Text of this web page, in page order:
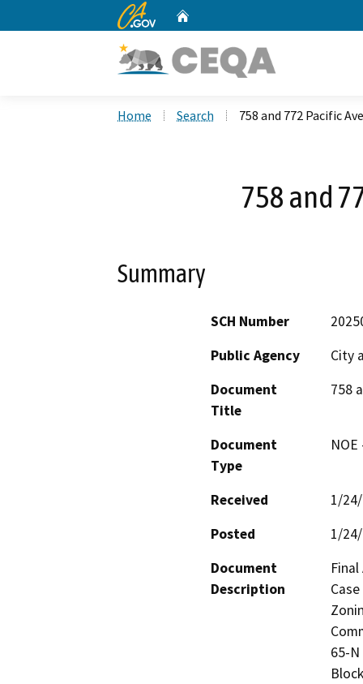
CA.gov
Home Search 758 and 772 Pacific
758 and
Summary
SCH Number
Public Agency
City
Document
Title
758
Document
Type
Received
1/
Posted
1/
Document
Description
65-